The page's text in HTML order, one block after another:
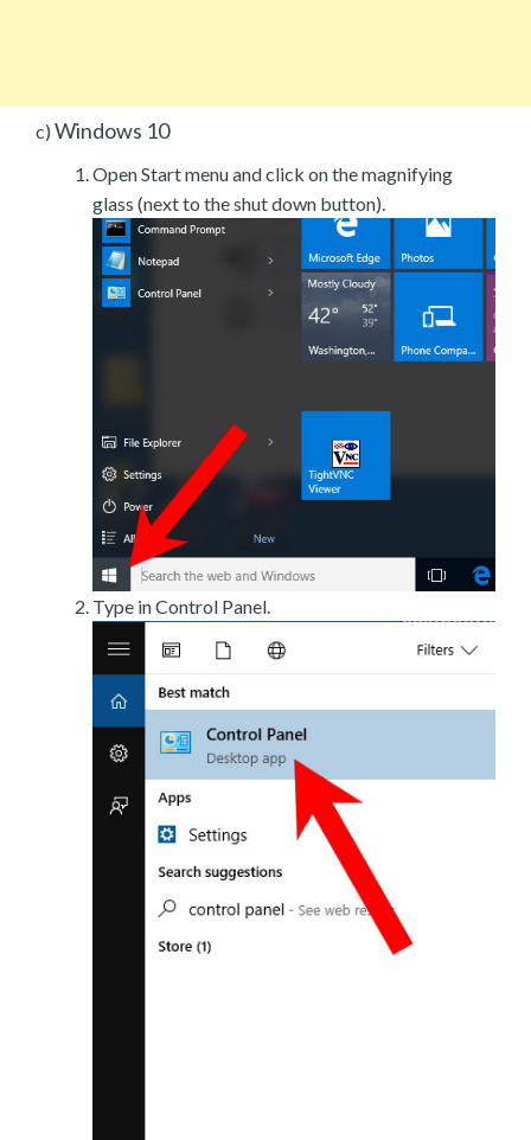
c) Windows 10
Open Start menu and click on the magnifying
glass (next to the shut down button).
Type in Control Panel.